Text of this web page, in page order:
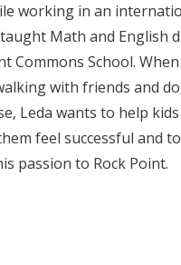
working in an
Math and English
Commons School.
with friends and
Leda wants to help
feel successful and
passion to Rock Point.